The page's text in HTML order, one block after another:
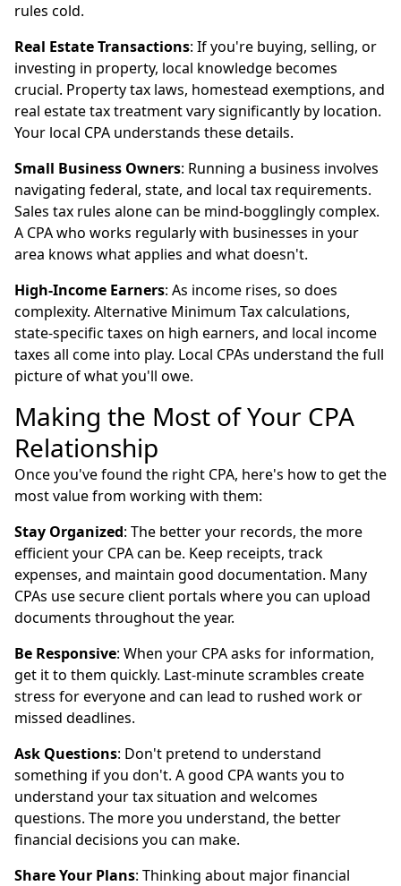
rules cold.
Real Estate Transactions: If you're buying, selling, or
investing in property, local knowledge becomes
crucial. Property tax laws, homestead exemptions, and
real estate tax treatment vary significantly by location.
Your local CPA understands these details.
Small Business Owners: Running a business involves
navigating federal, state, and local tax requirements.
Sales tax rules alone can be mind-bogglingly complex.
A CPA who works regularly with businesses in your
area knows what applies and what doesn't.
High-Income Earners: As income rises, so does
complexity. Alternative Minimum Tax calculations,
state-specific taxes on high earners, and local income
taxes all come into play. Local CPAs understand the full
picture of what you'll owe.
Making the Most of Your CPA
Relationship
Once you've found the right CPA, here's how to get the
most value from working with them:
Stay Organized: The better your records, the more
efficient your CPA can be. Keep receipts, track
expenses, and maintain good documentation. Many
CPAs use secure client portals where you can upload
documents throughout the year.
Be Responsive: When your CPA asks for information,
get it to them quickly. Last-minute scrambles create
stress for everyone and can lead to rushed work or
missed deadlines.
Ask Questions: Don't pretend to understand
something if you don't. A good CPA wants you to
understand your tax situation and welcomes
questions. The more you understand, the better
financial decisions you can make.
Share Your Plans: Thinking about major financial